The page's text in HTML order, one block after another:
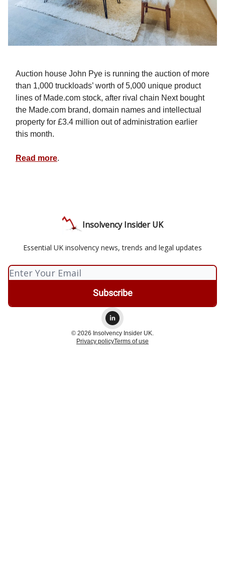
Auction house John Pye is running the auction of more
than 1,000 truckloads’ worth of 5,000 unique product
lines of Made.com stock, after rival chain Next bought
the Made.com brand, domain names and intellectual
property for £3.4 million out of administration earlier
this month.
Read more.
Insolvency Insider UK
Essential UK insolvency news, trends and legal updates
© 2026 Insolvency Insider UK.
Privacy policyTerms of use